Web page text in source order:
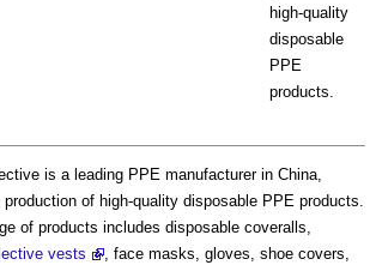
high-quality
disposable
PPE
products.
is a leading PPE manufacturer in China,
of high-quality disposable PPE products.
of products includes disposable coveralls,
vests
, face masks, gloves, shoe covers,